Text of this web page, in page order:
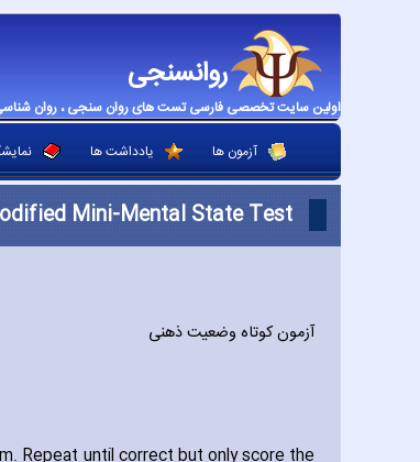
روانسنجی
اولین سایت تخصصی فارسی تست های روان سنجی ، روان
آزمون ها یادداشت ها
Mini-Mental State Test
آزمون کوتاه وضعیت ذهنی
Repeat until correct but only score the